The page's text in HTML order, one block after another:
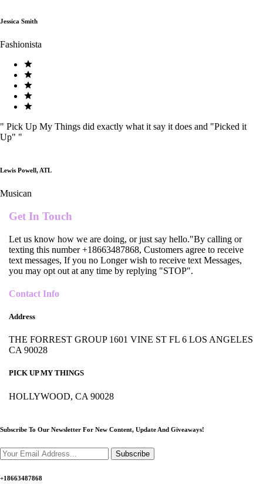
Jessica Smith
Fashionista
" Pick Up My Things did exactly what it say it does and "Picked it
Up" "
Lewis Powell, ATL
Musican
Get In Touch
Let us know how we are doing, or just say hello."By calling or
texting this number +18663487868, Customers agree to receive
text messages, If you no Longer wish to receive text Messages,
you may opt out at any time by replying "STOP".
Contact Info
Address
THE FORREST GROUP 1601 VINE ST FL 6 LOS ANGELES
CA 90028
PICK UP MY THINGS
HOLLYWOOD, CA 90028
Subscribe To Our Newsletter For New Content, Update And Giveaways!
Subscribe
+18663487868